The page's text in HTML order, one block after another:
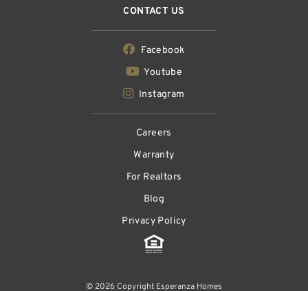
CONTACT US
Facebook
Youtube
Instagram
Careers
Warranty
For Realtors
Blog
Privacy Policy
© 2026 Copyright Esperanza Homes